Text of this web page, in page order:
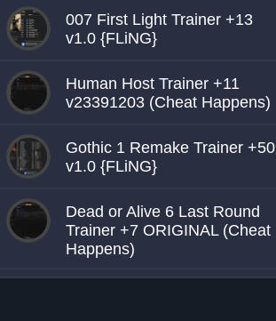
007 First Light Trainer +13
v1.0 {FLiNG}
Human Host Trainer +11
v23391203 (Cheat Happens)
Gothic 1 Remake Trainer +50
v1.0 {FLiNG}
Dead or Alive 6 Last Round
Trainer +7 ORIGINAL (Cheat
Happens)